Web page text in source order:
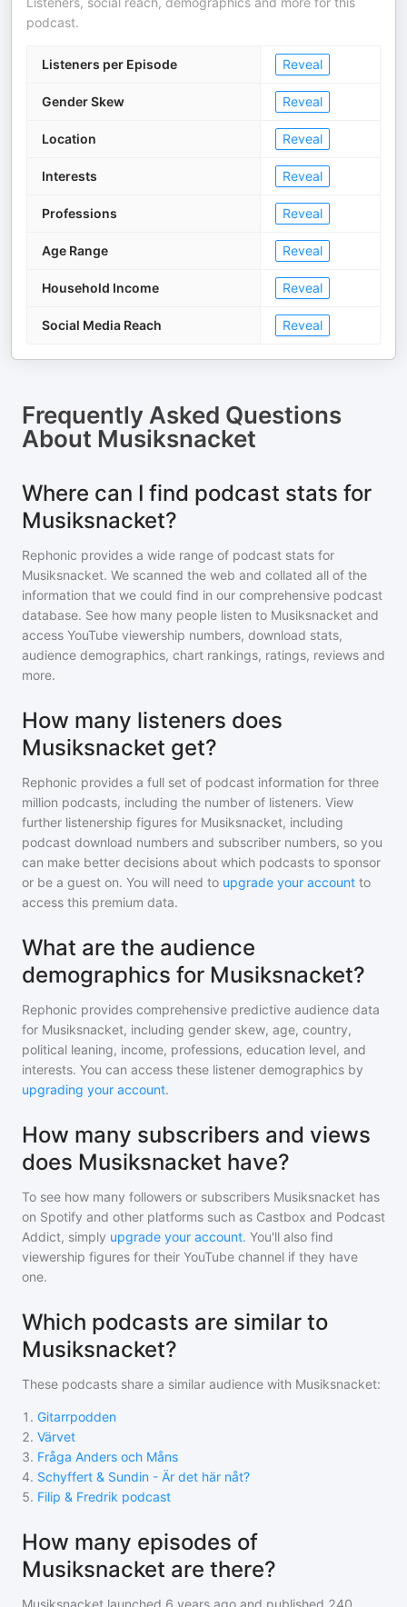
podcast.
Listeners per Episode Reveal
Gender Skew Reveal
Location Reveal
Interests Reveal
Professions Reveal
Age Range Reveal
Household Income Reveal
Social Media Reach Reveal
Frequently Asked Questions
About Musiksnacket
Where can I find podcast stats for
Musiksnacket?
Rephonic provides a wide range of podcast stats for
Musiksnacket. We scanned the web and collated all of the
information that we could find in our comprehensive podcast
database. See how many people listen to Musiksnacket and
access YouTube viewership numbers, download stats,
audience demographics, chart rankings, ratings, reviews and
more.
How many listeners does
Musiksnacket get?
Rephonic provides a full set of podcast information for three
million podcasts, including the number of listeners. View
further listenership figures for Musiksnacket, including
podcast download numbers and subscriber numbers, so you
can make better decisions about which podcasts to sponsor
or be a guest on. You will need to upgrade your account to
access this premium data.
What are the audience
demographics for Musiksnacket?
Rephonic provides comprehensive predictive audience data
for Musiksnacket, including gender skew, age, country,
political leaning, income, professions, education level, and
interests. You can access these listener demographics by
upgrading your account.
How many subscribers and views
does Musiksnacket have?
To see how many followers or subscribers Musiksnacket has
on Spotify and other platforms such as Castbox and Podcast
Addict, simply upgrade your account. You'll also find
viewership figures for their YouTube channel if they have
one.
Which podcasts are similar to
Musiksnacket?
These podcasts share a similar audience with Musiksnacket:
1 . Gitarrpodden
2. Värvet
3. Fråga Anders och Måns
4. Schyffert & Sundin - Är det här nåt?
5. Filip & Fredrik podcast
How many episodes of
Musiksnacket are there?
Musiksnacket launched 6 years ago and published 240